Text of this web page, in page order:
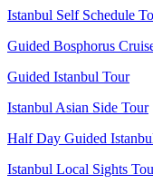
Istanbul Self Schedule
Guided Bosphorus
Guided Istanbul Tour
Istanbul Asian Side Tour
Half Day Guided
Istanbul Local Sights